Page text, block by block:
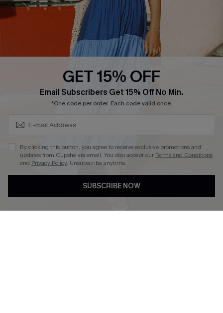
Loyalty Program
Ambassador Program
Whatsapp Exclusive Offer
Text Us to Get Extra
Cupshe Breast Cancer Action
Cupshe E-Gift Crad
DOWNLOAD CUPSHE APP
GET 15% OFF
Email Subscribers Get 15% Off No Min.
*One code per order. Each code valid once.
By clicking this button, you agree to receive exclusive promotions and
updates from Cupshe via email. You also accept ourTerms and Conditions
and Privacy Policy. Unsubscribe anytime.
SUBSCRIBE NOW